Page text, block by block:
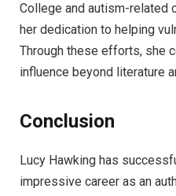
College and autism-related
her dedication to helping
Through these efforts, she
influence beyond literature
Conclusion
Lucy Hawking has
impressive career as an